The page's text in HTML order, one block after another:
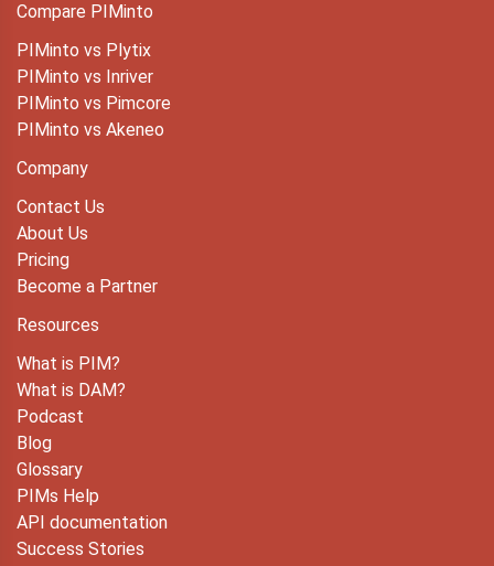
Compare PIMinto
PIMinto vs Plytix
PIMinto vs Inriver
PIMinto vs Pimcore
PIMinto vs Akeneo
Company
Contact Us
About Us
Pricing
Become a Partner
Resources
What is PIM?
What is DAM?
Podcast
Blog
Glossary
PIMs Help
API documentation
Success Stories